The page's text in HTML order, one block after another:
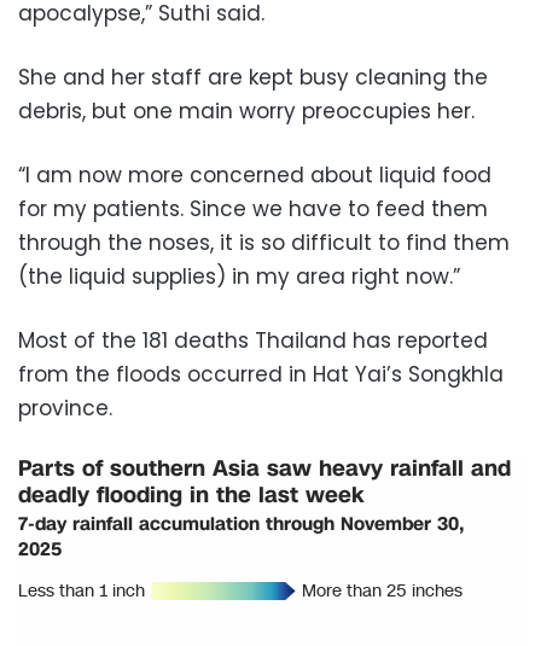
apocalypse,” Suthi said.
She and her staff are kept busy cleaning the
debris, but one main worry preoccupies her.
“I am now more concerned about liquid food
for my patients. Since we have to feed them
through the noses, it is so difficult to find them
(the liquid supplies) in my area right now.”
Most of the 181 deaths Thailand has reported
from the floods occurred in Hat Yai’s Songkhla
province.